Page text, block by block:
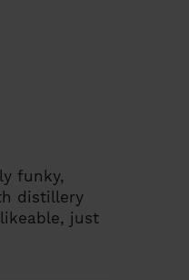
funky,
distillery
just